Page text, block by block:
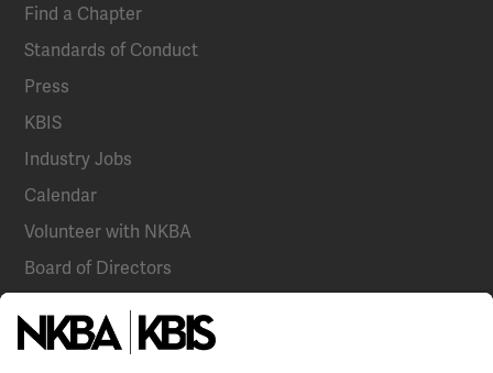
Find a Chapter
Standards of Conduct
Press
KBIS
Industry Jobs
Calendar
Volunteer with NKBA
Board of Directors
National Committees
NKBA Partners